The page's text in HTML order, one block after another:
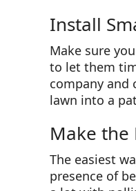
Install
Make sure
to let them
company and
lawn into a
Make the
The easiest
presence of